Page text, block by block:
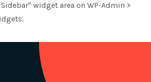
widget area on WP-Admin >